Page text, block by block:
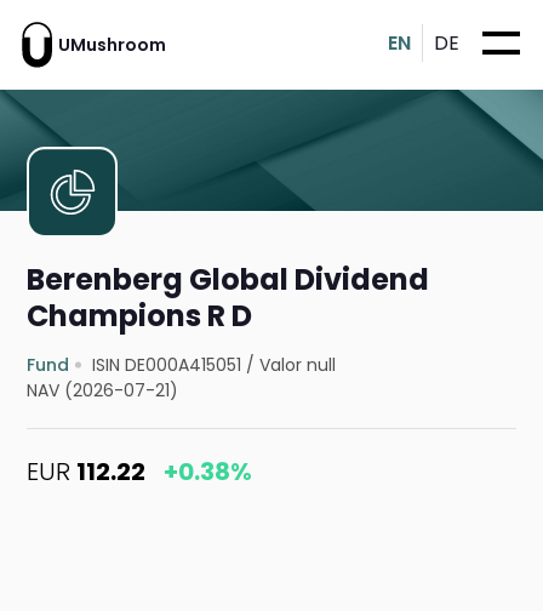
UMushroom EN DE
Berenberg Global Dividend
Champions R D
Fund ISIN DE000A415051 /Valor null
NAV (2026-07-21)
EUR 112.22 +0.38%